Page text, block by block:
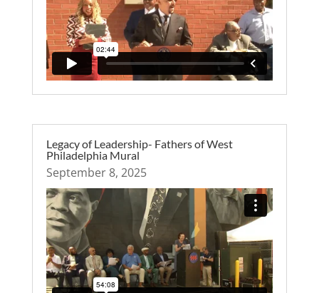
Legacy of Leadership- Fathers of West
Philadelphia Mural
September 8, 2025